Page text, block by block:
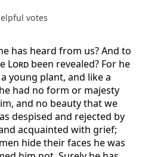
votes
has heard from us? And to
Lord been revealed? For he
young plant, and like a
had no form or majesty
and no beauty that we
despised and rejected by
acquainted with grief;
hide their faces he was